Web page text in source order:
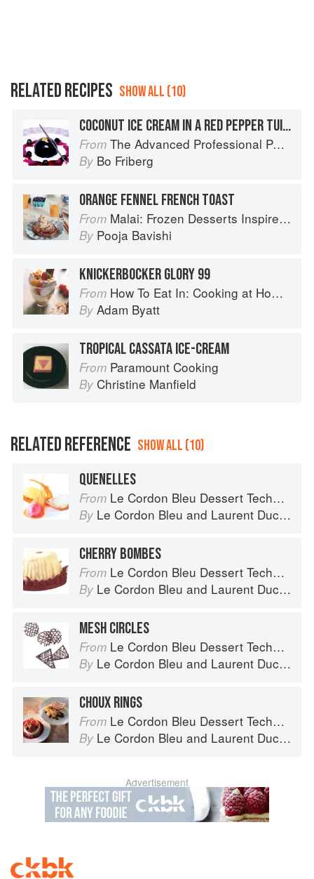
RELATED RECIPES SHOW ALL (10)
COCONUT ICE CREAM IN A RED PEPPER TUILE WITH STRAWBERRY SALSA AND TOMATILLO LACE
From The Advanced Professional Pastry Chef
By Bo Friberg
ORANGE FENNEL FRENCH TOAST
From Malai: Frozen Desserts Inspired by South Asian Flavors
By Pooja Bavishi
KNICKERBOCKER GLORY 99
From How To Eat In: Cooking at Home for Family and Friends
By Adam Byatt
TROPICAL CASSATA ICE-CREAM
From Paramount Cooking
By Christine Manfield
RELATED REFERENCE SHOW ALL (10)
QUENELLES
From Le Cordon Bleu Dessert Techniques
By Le Cordon Bleu and Laurent Duchêne
CHERRY BOMBES
From Le Cordon Bleu Dessert Techniques
By Le Cordon Bleu and Laurent Duchêne
MESH CIRCLES
From Le Cordon Bleu Dessert Techniques
By Le Cordon Bleu and Laurent Duchêne
CHOUX RINGS
From Le Cordon Bleu Dessert Techniques
By Le Cordon Bleu and Laurent Duchêne
Advertisement